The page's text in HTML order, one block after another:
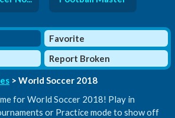
Favorite
Report Broken
> World Soccer 2018
for World Soccer 2018! Play in
or Practice mode to show off